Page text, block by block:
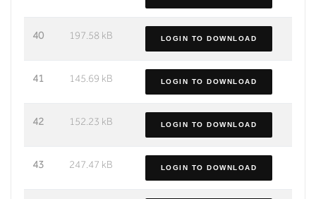
40 197.58 kB LOGIN TO DOWNLOAD
41 145.69 kB LOGIN TO DOWNLOAD
42 152.23 kB LOGIN TO DOWNLOAD
43 247.47 kB LOGIN TO DOWNLOAD